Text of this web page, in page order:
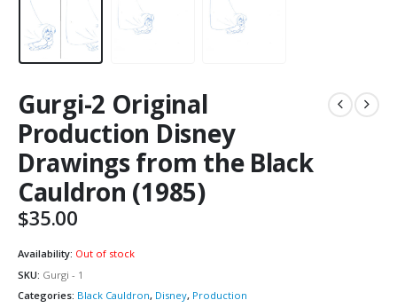
Gurgi-2 Original
Production Disney
Drawings from the Black
Cauldron (1985)
$35.00
Availability: Out of stock
SKU: Gurgi - 1
Categories: Black Cauldron, Disney, Production